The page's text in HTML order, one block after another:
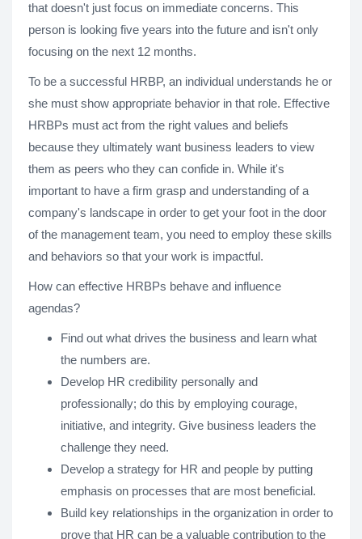
that doesn't just focus on immediate concerns. This
person is looking five years into the future and isn't only
focusing on the next 12 months.
To be a successful HRBP, an individual understands he or
she must show appropriate behavior in that role. Effective
HRBPs must act from the right values and beliefs
because they ultimately want business leaders to view
them as peers who they can confide in. While it's
important to have a firm grasp and understanding of a
company's landscape in order to get your foot in the door
of the management team, you need to employ these skills
and behaviors so that your work is impactful.
How can effective HRBPs behave and influence
agendas?
Find out what drives the business and learn what
the numbers are.
Develop HR credibility personally and
professionally; do this by employing courage,
initiative, and integrity. Give business leaders the
challenge they need.
Develop a strategy for HR and people by putting
emphasis on processes that are most beneficial.
Build key relationships in the organization in order to
prove that HR can be a valuable contribution to the